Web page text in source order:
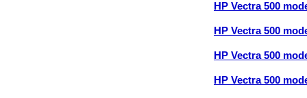
HP Vectra 500
HP Vectra 500
HP Vectra 500
HP Vectra 500